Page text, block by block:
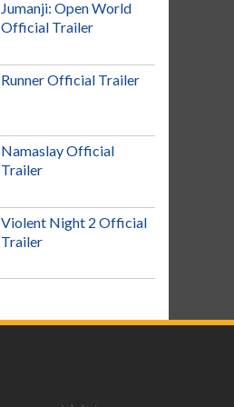
Jumanji: Open World
Official Trailer
Runner Official Trailer
Namaslay Official
Trailer
Violent Night 2 Official
Trailer